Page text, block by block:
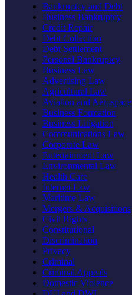
Bankruptcy and Debt
Business Bankruptcy
Credit Repair
Debt Collection
Debt Settlement
Personal Bankruptcy
Business Law
Advertising Law
Agricultural Law
Aviation and Aerospace
Business Formation
Business Litigation
Communications Law
Corporate Law
Entertainment Law
Environmental Law
Health Care
Internet Law
Maritime Law
Mergers & Acquisitions
Civil Rights
Constitutional
Discrimination
Privacy
Criminal
Criminal Appeals
Domestic Violence